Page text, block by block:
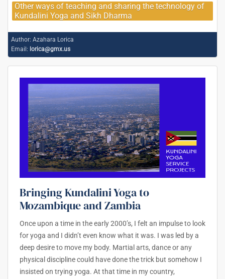
Other ways of teaching and sharing the technology of
Kundalini Yoga and Sikh Dharma
Author: Azahara Lorica
Email: lorica@gmx.us
Bringing Kundalini Yoga to
Mozambique and Zambia
Once upon a time in the early 2000’s, I felt an impulse to look
for yoga and I didn’t even know what it was. I was led by a
deep desire to move my body. Martial arts, dance or any
physical discipline could have done the trick but somehow I
insisted on trying yoga. At that time in my country,